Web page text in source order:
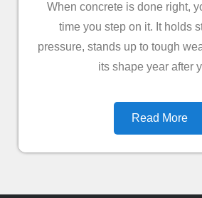
When concrete is done right,
time you step on it. It holds
pressure, stands up to tough
its shape year after
Read More